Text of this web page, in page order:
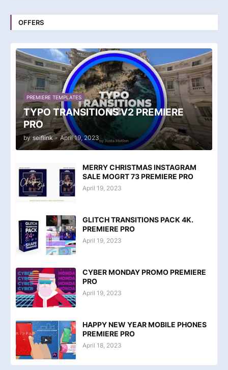
OFFERS
PREMIERE TEMPLATES
TYPO TRANSITIONS V2 PREMIERE
PRO
by seiflink - April 19, 2023
MERRY CHRISTMAS INSTAGRAM
SALE MOGRT 73 PREMIERE PRO
April 19, 2023
GLITCH TRANSITIONS PACK 4K.
PREMIERE PRO
April 19, 2023
CYBER MONDAY PROMO PREMIERE
PRO
April 19, 2023
HAPPY NEW YEAR MOBILE PHONES
PREMIERE PRO
April 18, 2023